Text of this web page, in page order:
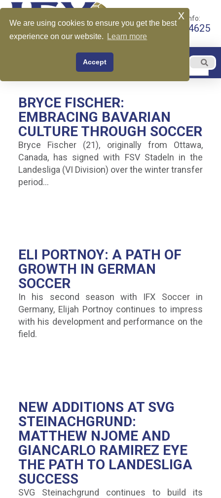
Call for More Info:
+1 510-599-4625
BRYCE FISCHER:
EMBRACING BAVARIAN
CULTURE THROUGH SOCCER
Bryce Fischer (21), originally from Ottawa,
Canada, has signed with FSV Stadeln in the
Landesliga (VI Division) over the winter transfer
period…
ELI PORTNOY: A PATH OF
GROWTH IN GERMAN
SOCCER
In his second season with IFX Soccer in
Germany, Elijah Portnoy continues to impress
with his development and performance on the
field.
NEW ADDITIONS AT SVG
STEINACHGRUND:
MATTHEW NJOME AND
GIANCARLO RAMIREZ EYE
THE PATH TO LANDESLIGA
SUCCESS
SVG Steinachgrund continues to build its
We are using cookies to ensure you get the best
experience on our website.
Learn more
Accept
x